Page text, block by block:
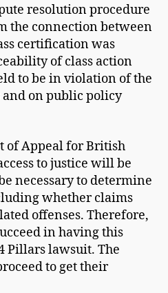
resolution procedure
the connection between
certification was
of class action
to be in violation of the
and on public policy
of Appeal for British
to justice will be
necessary to determine
whether claims
offenses. Therefore,
in having this
Pillars lawsuit. The
to get their